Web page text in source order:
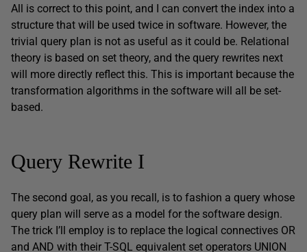
All is correct to this point, and I can convert the index into a
structure that will be used twice in software. However, the
trivial query plan is not as useful as it could be. Relational
theory is based on set theory, and the query rewrites next
will more directly reflect this. This is important because the
transformation algorithms in the software will all be set-
based.
Query Rewrite I
The second goal, as you recall, is to fashion a query whose
query plan will serve as a model for the software design.
The trick I’ll employ is to replace the logical connectives OR
and AND with their T-SQL equivalent set operators UNION